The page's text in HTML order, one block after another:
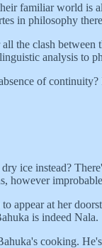
familiar world
in philosophy
the clash
analysis to
of
ice instead?
however
appear at her
is indeed Nala.
cooking.